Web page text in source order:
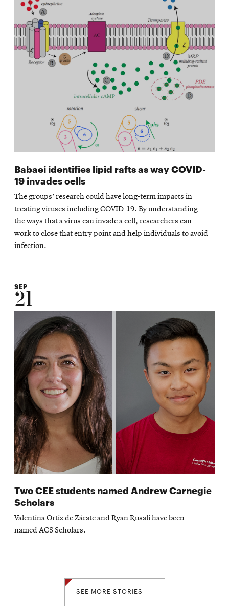
Babaei identifies lipid rafts as way COVID-
19 invades cells
The groups’ research could have long-term impacts in
treating viruses including COVID-19. By understanding
the ways that a virus can invade a cell, researchers can
work to close that entry point and help individuals to avoid
infection.
SEP
21
Two CEE students named Andrew Carnegie
Scholars
Valentina Ortiz de Zárate and Ryan Rusali have been
named ACS Scholars.
SEE MORE STORIES